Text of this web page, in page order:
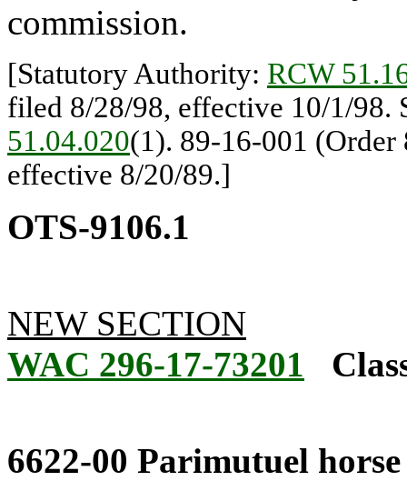
commission.
[Statutory Authority: RCW
filed 8/28/98, effective 10/1/
51.04.020(1). 89-16-001
effective 8/20/89.]
OTS-9106.1
NEW SECTION
WAC 296-17-73201
6622-00 Parimutuel